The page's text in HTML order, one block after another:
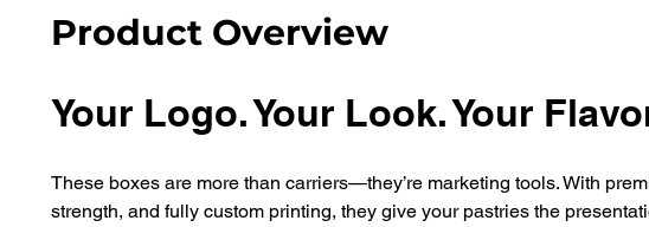
Product Overview
Your Logo. Your Look. Your
These boxes are more than carriers—they’re marketing tools. With
strength, and fully custom printing, they give your pastries the